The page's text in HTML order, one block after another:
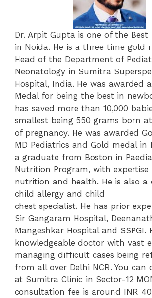
Dr. Arpit Gupta is one of the Best
in Noida. He is a three time gold
Head of the Department of
Neonatology in Sumitra
Hospital, India. He was awarded
Medal for being the best in
has saved more than 10,000
smallest being 550 grams born
of pregnancy. He was awarded
MD Pediatrics and Gold medal in
a graduate from Boston in
Nutrition Program, with expertise
nutrition and health. He is also a
child allergy and child
chest specialist. He has prior
Sir Gangaram Hospital,
Mangeshkar Hospital and SSPGI.
knowledgeable doctor with vast
managing difficult cases being
from all over Delhi NCR. You can
at Sumitra Clinic in Sector-12
consultation fee is around INR